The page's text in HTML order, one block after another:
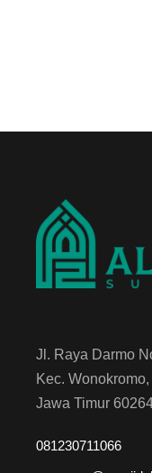
Jl. Raya Darmo
Kec.
Jawa Timur
081230711066